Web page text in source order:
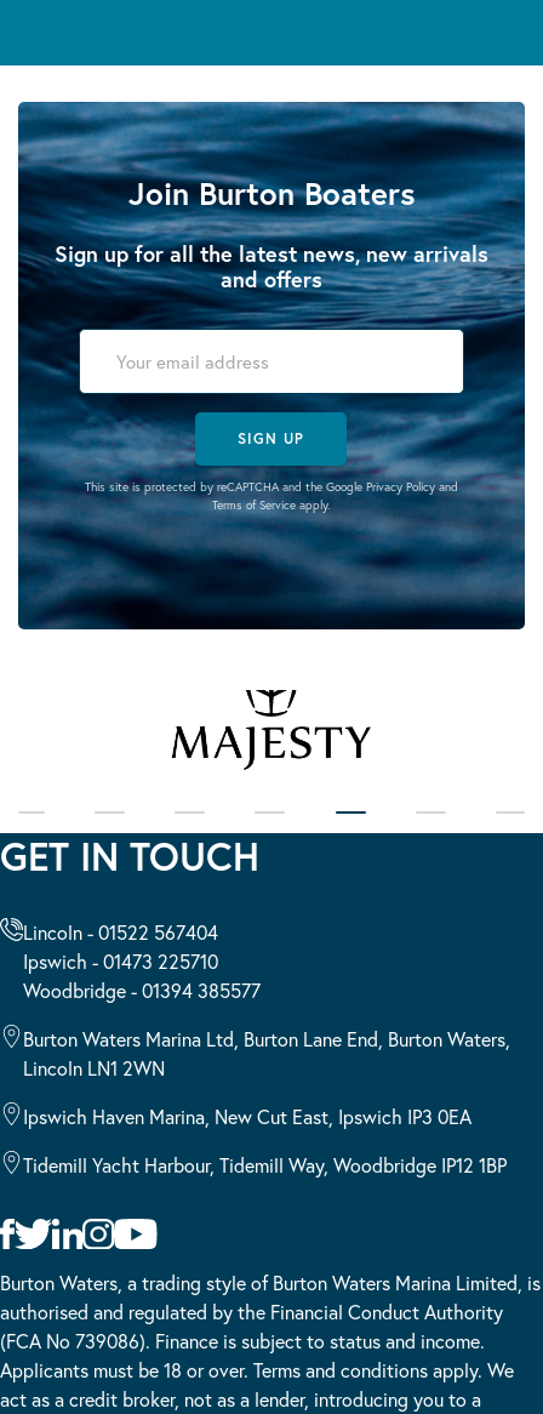
Join Burton Boaters
Sign up for all the latest news, new arrivals
and offers
SIGN UP
This site is protected by reCAPTCHA and the Google Privacy Policyand
Terms of Serviceapply.
GET IN TOUCH
Lincoln - 01522 567404
Ipswich - 01473 225710
Woodbridge - 01394 385577
Burton Waters Marina Ltd, Burton Lane End, Burton Waters,
Lincoln LN1 2WN
Ipswich Haven Marina, New Cut East, Ipswich IP3 0EA
Tidemill Yacht Harbour, Tidemill Way, Woodbridge IP12 1BP
Burton Waters, a trading style of Burton Waters Marina Limited, is
authorised and regulated by the Financial Conduct Authority
(FCA No 739086). Finance is subject to status and income.
Applicants must be 18 or over. Terms and conditions apply. We
act as a credit broker, not as a lender, introducing you to a